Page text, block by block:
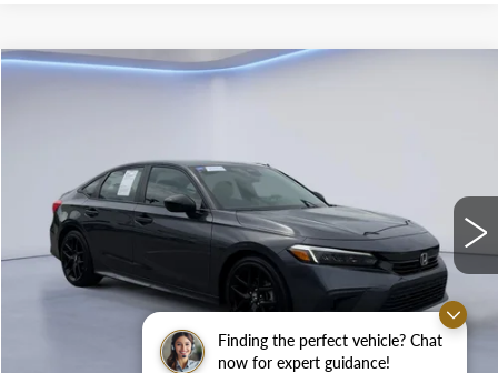
Finding the perfect vehicle? Chat
now for expert guidance!
2024HONDA CIVIC
VIN:2HGFE2F53RH586035 Stock:RH586035H
23065 mi Ext. Int.
$31,881
CONFIRM AVAILABILITY
CALL: SALES 866-208-1077
Compare Vehicle